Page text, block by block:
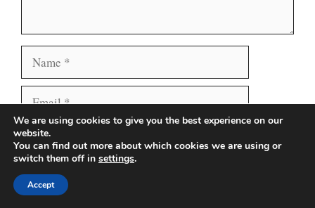
WebsiteSave my name, email, and website in this browser
for the next time I comment.
We are using cookies to give you the best experience on our
website.
You can find out more about which cookies we are using or
switch them off in settings.
Accept